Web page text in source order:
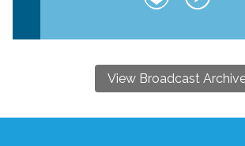
View Broadcast